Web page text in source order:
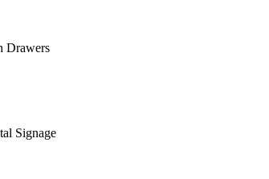
Drawers
Signage